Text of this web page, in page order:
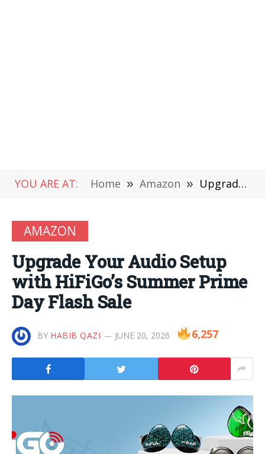
YOU ARE AT: Home » Amazon » Upgrade Your Audio Setup with HiFiGo’s Summer Prime Day Flash Sale
AMAZON
Upgrade Your Audio Setup
with HiFiGo’s Summer Prime
Day Flash Sale
BY HABIB QAZI JUNE 20, 2026 6,257